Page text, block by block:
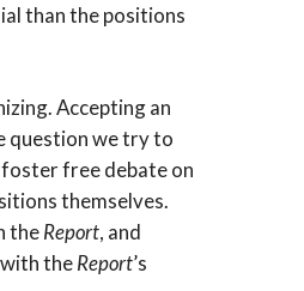
than the positions
Accepting an
question we try to
free debate on
themselves.
theReport, and
theReport’s